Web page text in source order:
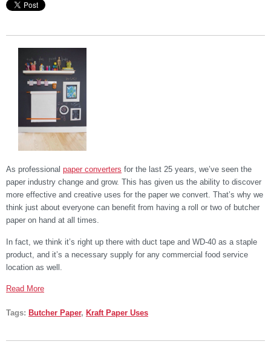
As professional paper converters for the last 25 years, we’ve seen the
paper industry change and grow. This has given us the ability to discover
more effective and creative uses for the paper we convert. That’s why we
think just about everyone can benefit from having a roll or two of butcher
paper on hand at all times.
In fact, we think it’s right up there with duct tape and WD-40 as a staple
product, and it’s a necessary supply for any commercial food service
location as well.
Read More
Tags: Butcher Paper, Kraft Paper Uses